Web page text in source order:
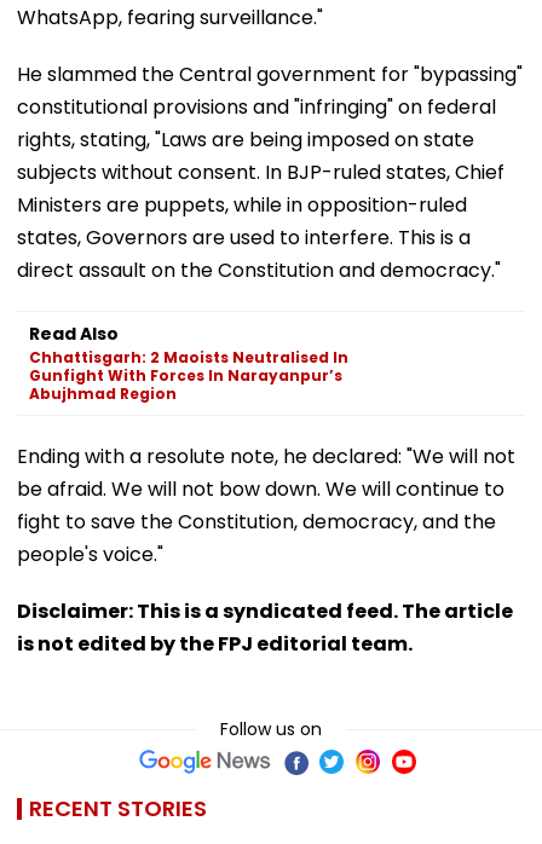
WhatsApp, fearing surveillance."
He slammed the Central government for "bypassing"
constitutional provisions and "infringing" on federal
rights, stating, "Laws are being imposed on state
subjects without consent. In BJP-ruled states, Chief
Ministers are puppets, while in opposition-ruled
states, Governors are used to interfere. This is a
direct assault on the Constitution and democracy."
Read Also
Chhattisgarh: 2 Maoists Neutralised In
Gunfight With Forces In Narayanpur’s
Abujhmad Region
Ending with a resolute note, he declared: "We will not
be afraid. We will not bow down. We will continue to
fight to save the Constitution, democracy, and the
people's voice."
Disclaimer: This is a syndicated feed. The article
is not edited by the FPJ editorial team.
Follow us on
RECENT STORIES